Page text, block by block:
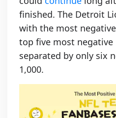
finished. The Detroit
with the most
top five most negative
separated by only six
1,000.